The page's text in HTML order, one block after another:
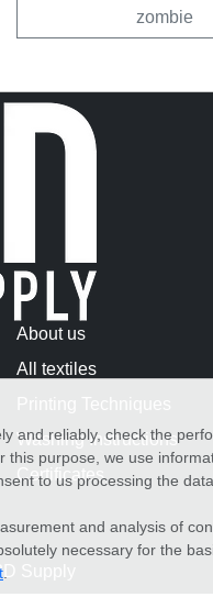
zombie
About us
All textiles
Washing Instructions
Certificates
Supply
reliably, check the
purpose, we use
to us processing the
and analysis of
necessary for the